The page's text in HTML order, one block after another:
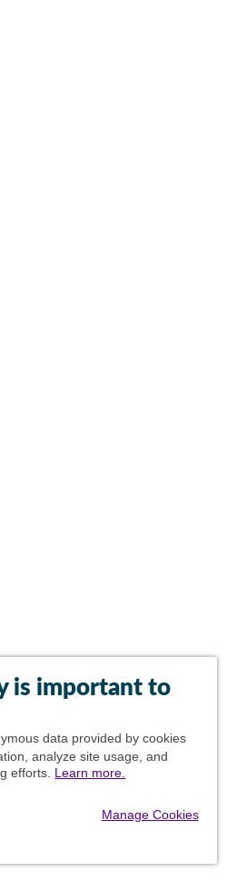
is important to
data provided by cookies
analyze site usage, and
efforts. Learn more.
Manage Cookies